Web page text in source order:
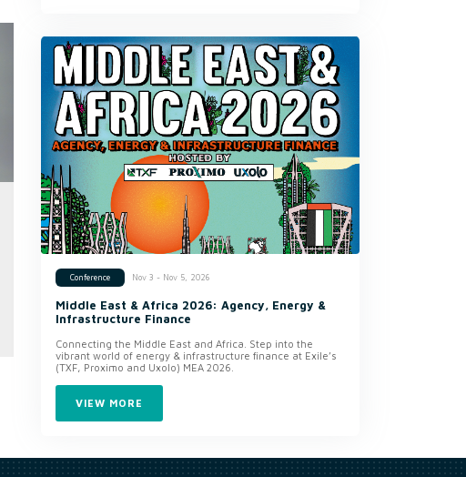
Conference Nov 3 - Nov 5, 2026
Middle East & Africa 2026: Agency, Energy &
Infrastructure Finance
Connecting the Middle East and Africa. Step into the
vibrant world of energy & infrastructure finance at Exile’s
(TXF, Proximo and Uxolo) MEA 2026.
VIEW MORE